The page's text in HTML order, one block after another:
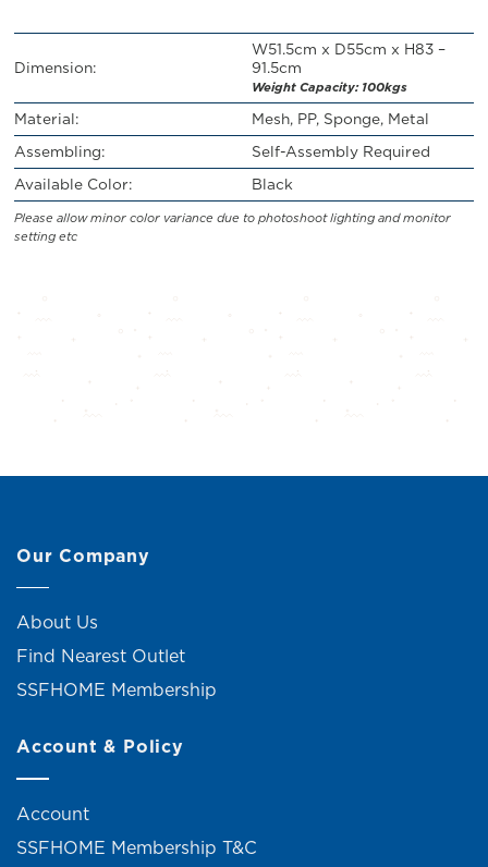
Dimension:
W51.5cm x D55cm x H83 –
91.5cm
Weight Capacity: 100kgs
Material:
Mesh, PP, Sponge, Metal
Assembling:
Self-Assembly Required
Available Color:
Black
Please allow minor color variance due to photoshoot lighting and monitor
setting etc
Our Company
About Us
Find Nearest Outlet
SSFHOME Membership
Account & Policy
Account
SSFHOME Membership T&C